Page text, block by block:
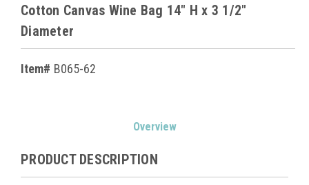
Cotton Canvas Wine Bag 14" H x 3 1/2"
Diameter
Item# B065-62
Overview
PRODUCT DESCRIPTION